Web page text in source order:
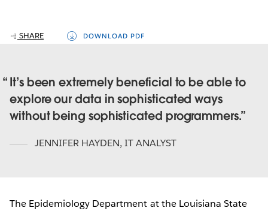
SHARE DOWNLOAD PDF
It’s been extremely beneficial to be able to
explore our data in sophisticated ways
without being sophisticated programmers.
JENNIFER HAYDEN, IT ANALYST
The Epidemiology Department at the Louisiana State